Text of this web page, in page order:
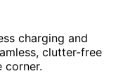
charging and
clutter-free
corner.